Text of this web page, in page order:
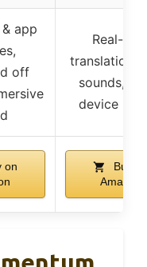
app
off
Real-
translation,
sounds,
device
on
Buy
Amazon